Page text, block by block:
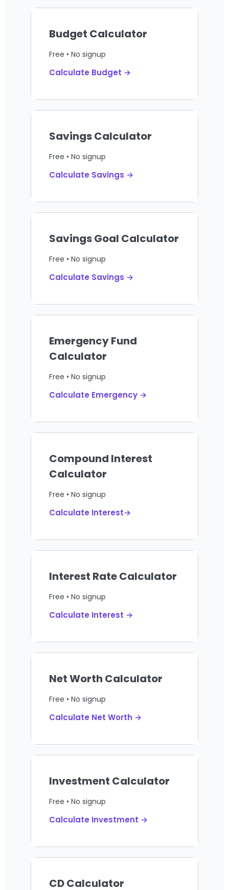
Budget Calculator
Free • No signup
Calculate Budget →
Savings Calculator
Free • No signup
Calculate Savings →
Savings Goal Calculator
Free • No signup
Calculate Savings →
Emergency Fund
Calculator
Free • No signup
Calculate Emergency →
Compound Interest
Calculator
Free • No signup
Calculate Interest→
Interest Rate Calculator
Free • No signup
Calculate Interest →
Net Worth Calculator
Free • No signup
Calculate Net Worth →
Investment Calculator
Free • No signup
Calculate Investment →
CD Calculator